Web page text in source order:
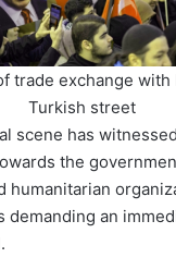
trade exchange with
Turkish street
scene has
the
humanitarian
demanding an